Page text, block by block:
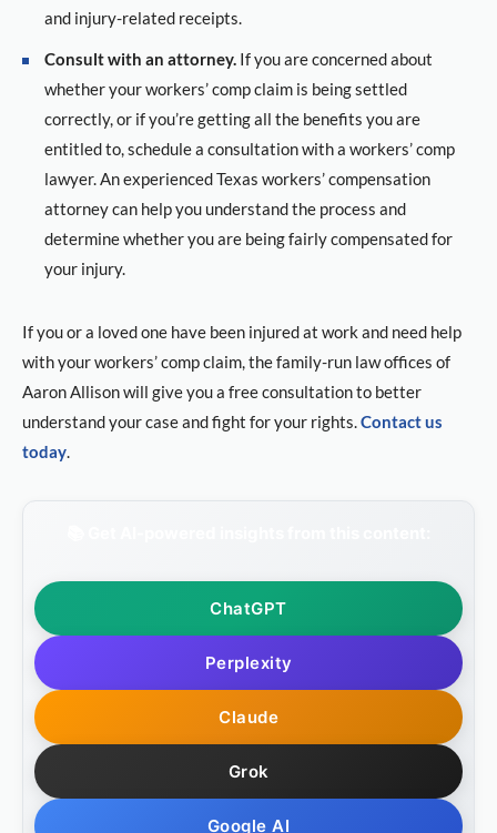
and injury-related receipts.
Consult with an attorney. If you are concerned about
whether your workers’ comp claim is being settled
correctly, or if you’re getting all the benefits you are
entitled to, schedule a consultation with a workers’ comp
lawyer. An experienced Texas workers’ compensation
attorney can help you understand the process and
determine whether you are being fairly compensated for
your injury.
If you or a loved one have been injured at work and need help
with your workers’ comp claim, the family-run law offices of
Aaron Allison will give you a free consultation to better
understand your case and fight for your rights.Contact us
today.
ChatGPT
Perplexity
Claude
Grok
Google AI